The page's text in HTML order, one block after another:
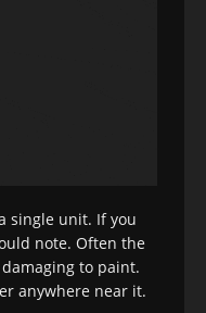
single unit. If you
note. Often the
to paint.
anywhere near it.